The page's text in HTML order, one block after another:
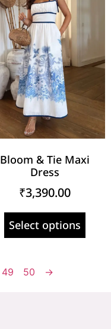
Bloom & Tie Maxi
Dress
₹3,390.00
Select options
49 50 →